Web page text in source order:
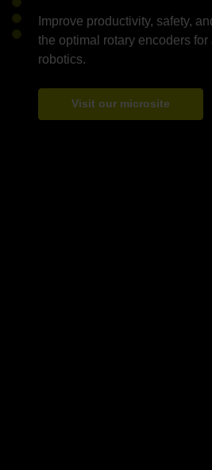
Improve productivity, safety,
the optimal rotary encoders for
Visit our microsite